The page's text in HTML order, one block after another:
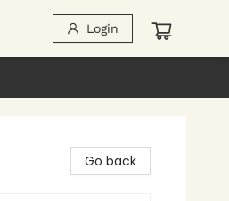
Login
Go back